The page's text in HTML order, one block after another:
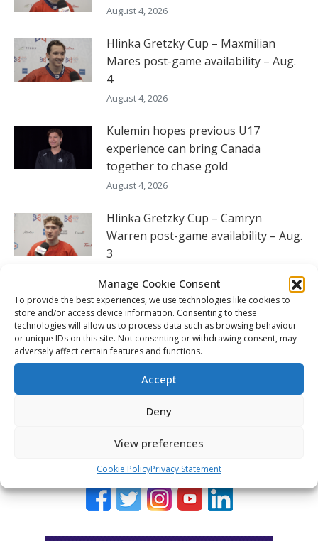
Manage Cookie Consent
To provide the best experiences, we use technologies like cookies to
store and/or access device information. Consenting to these
technologies will allow us to process data such as browsing behaviour
or unique IDs on this site. Not consenting or withdrawing consent, may
adversely affect certain features and functions.
Accept
Deny
View preferences
Cookie PolicyPrivacy Statement
August 4, 2026
Hlinka Gretzky Cup – Maxmilian
Mares post-game availability – Aug.
4
August 4, 2026
Kulemin hopes previous U17
experience can bring Canada
together to chase gold
August 4, 2026
Hlinka Gretzky Cup – Camryn
Warren post-game availability – Aug.
3
Hlinka Gretzky Cup – Liam Pue post-
game availability – Aug. 3
August 3, 2026
Hlinka Gretzky Cup – Colin Grubb
post-game availability – Aug. 3
August 3, 2026
FOLLOW THE CHL